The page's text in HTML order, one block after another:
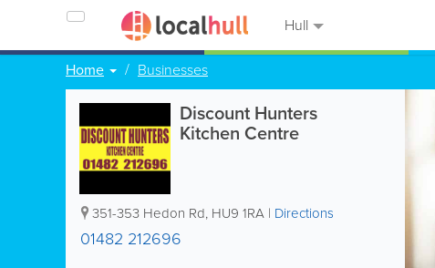
Hull
Home Businesses
Discount Hunters
Kitchen Centre
351-353 Hedon Rd, HU9 1RA | Directions
01482 212696